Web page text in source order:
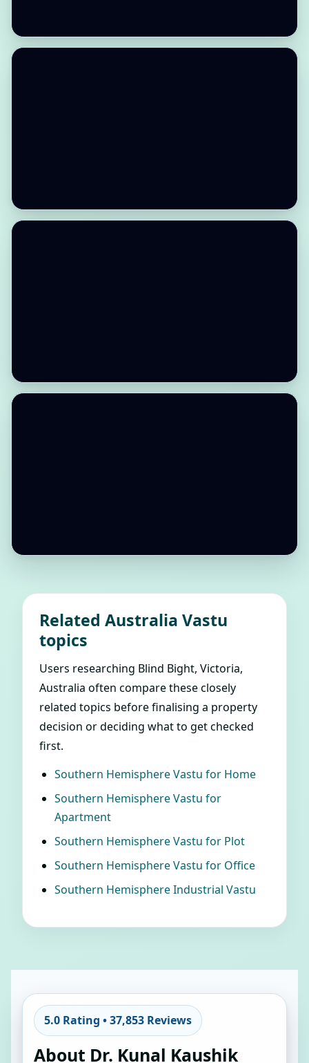
Related Australia Vastu
topics
Users researching Blind Bight, Victoria,
Australia often compare these closely
related topics before finalising a property
decision or deciding what to get checked
first.
Southern Hemisphere Vastu for Home
Southern Hemisphere Vastu for
Apartment
Southern Hemisphere Vastu for Plot
Southern Hemisphere Vastu for Office
Southern Hemisphere Industrial Vastu
5.0 Rating • 37,853 Reviews
About Dr. Kunal Kaushik